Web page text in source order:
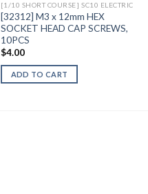
[1/10 SHORT COURSE] SC10 ELECTRIC
[32312] M3 x 12mm HEX
SOCKET HEAD CAP SCREWS,
10PCS
$4.00
ADD TO CART